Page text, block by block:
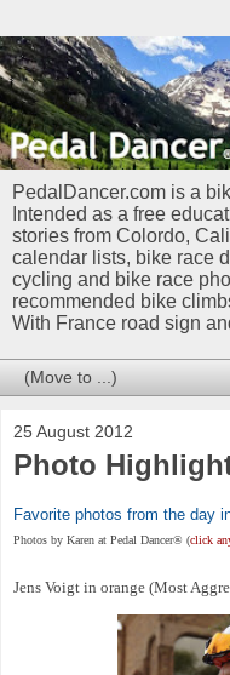
PedalDancer.com is a
Intended as a free
stories from Colordo,
calendar lists, bike race
cycling and bike race
recommended bike
With France road sign
25 August 2012
Photo
Favorite photos from the day
Photos by Karen at Pedal Dancer® (click
Jens Voigt in orange (Most